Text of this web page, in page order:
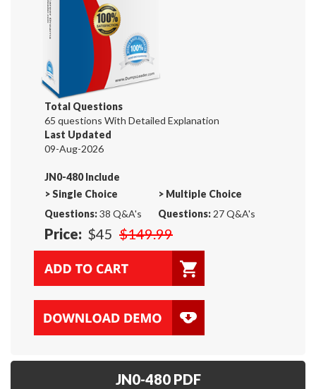
Total Questions
65 questions With Detailed Explanation
Last Updated
09-Aug-2026
JN0-480 Include
>Single Choice
Questions:38 Q&A's
> Multiple Choice
Questions: 27 Q&A's
Price: $45 $149.99
JN0-480 PDF